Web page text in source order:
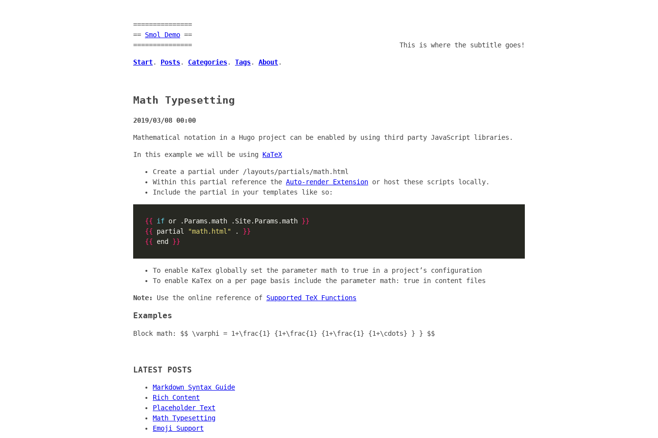
===============
== Smol Demo ==
===============
This is where the subtitle goes!
Start. Posts. Categories. Tags. About.
Math Typesetting
2019/03/08 00:00
Mathematical notation in a Hugo project can be enabled by using third party JavaScript libraries.
In this example we will be using KaTeX
Create a partial under
/layouts/partials/math.html
Within this partial reference the Auto-render Extension or host these scripts locally.
Include the partial in your templates like so:
{{ if or .Params.math .Site.Params.math }}
{{ partial "math.html" . }}
{{ end }}
To enable KaTex globally set the parameter math to true in a project’s configuration
To enable KaTex on a per page basis include the parameter math: true in content files
Note: Use the online reference of Supported TeX Functions
Examples
Block math: $$ \varphi = 1+\frac{1} {1+\frac{1} {1+\frac{1} {1+\cdots} } } $$
LATEST POSTS
Markdown Syntax Guide
Rich Content
Placeholder Text
Math Typesetting
Emoji Support